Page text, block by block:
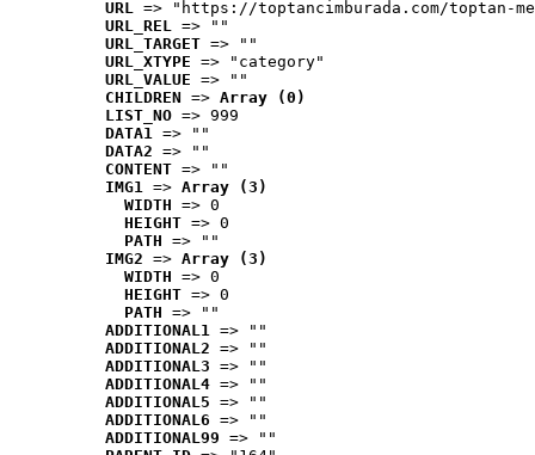
URL => "https://toptancimburada.com/toptan-
URL_REL => ""
URL_TARGET => ""
URL_XTYPE => "category"
URL_VALUE => ""
CHILDREN => Array (0)
LIST_NO => 999
DATA1 => ""
DATA2 => ""
CONTENT => ""
IMG1 => Array (3)
WIDTH => 0
HEIGHT => 0
PATH => ""
IMG2 => Array (3)
WIDTH => 0
HEIGHT => 0
PATH => ""
ADDITIONAL1 => ""
ADDITIONAL2 => ""
ADDITIONAL3 => ""
ADDITIONAL4 => ""
ADDITIONAL5 => ""
ADDITIONAL6 => ""
ADDITIONAL99 => ""